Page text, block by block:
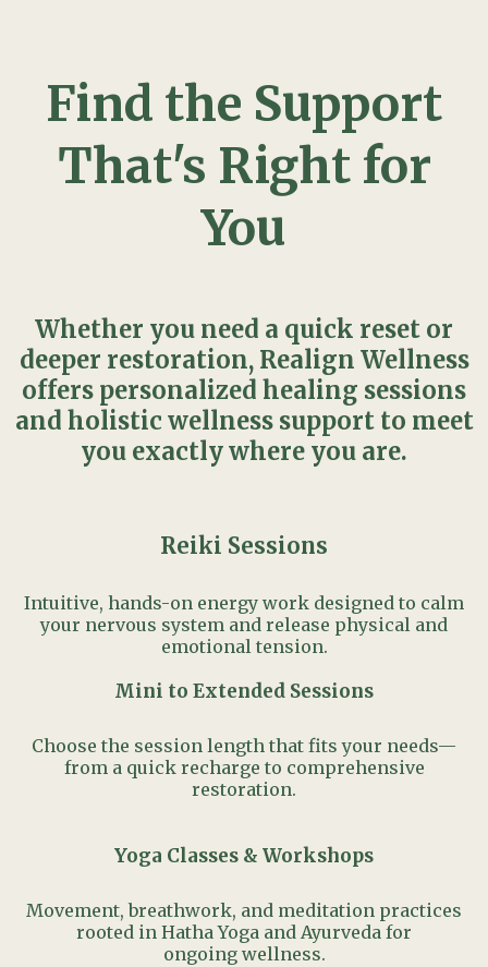
Find the Support
That's Right for
You
Whether you need a quick reset or
deeper restoration, Realign Wellness
offers personalized healing sessions
and holistic wellness support to meet
you exactly where you are.
Reiki Sessions
Intuitive, hands-on energy work designed to calm
your nervous system and release physical and
emotional tension.
Mini to Extended Sessions
Choose the session length that fits your needs—
from a quick recharge to comprehensive
restoration.
Yoga Classes & Workshops
Movement, breathwork, and meditation practices
rooted in Hatha Yoga and Ayurveda for
ongoing wellness.